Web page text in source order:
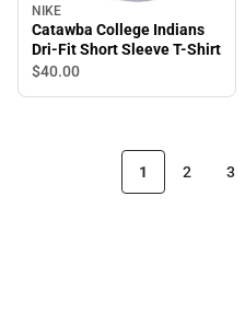
NIKE
Catawba College Indians
Dri-Fit Short Sleeve T-Shirt
$40.00
1 2 3